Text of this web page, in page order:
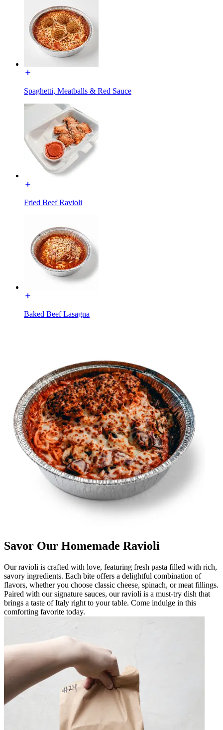
Spaghetti, Meatballs & Red Sauce
Fried Beef Ravioli
Baked Beef Lasagna
Savor Our Homemade Ravioli
Our ravioli is crafted with love, featuring fresh pasta filled with rich,
savory ingredients. Each bite offers a delightful combination of
flavors, whether you choose classic cheese, spinach, or meat fillings.
Paired with our signature sauces, our ravioli is a must-try dish that
brings a taste of Italy right to your table. Come indulge in this
comforting favorite today.